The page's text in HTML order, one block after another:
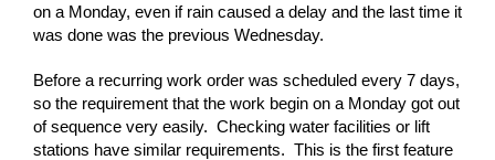
on a Monday, even if rain caused a delay and the last time it
was done was the previous Wednesday.
Before a recurring work order was scheduled every 7 days,
so the requirement that the work begin on a Monday got out
of sequence very easily. Checking water facilities or lift
stations have similar requirements. This is the first feature